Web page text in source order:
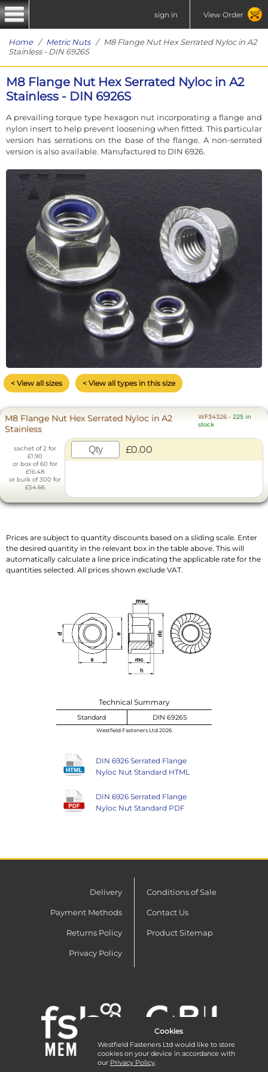
sign in View Order
Home/ Metric Nuts/ M8 Flange Nut Hex Serrated Nyloc in A2
Stainless - DIN 6926S
M8 Flange Nut Hex Serrated Nyloc in A2
Stainless - DIN 6926S
A prevailing torque type hexagon nut incorporating a flange and
nylon insert to help prevent loosening when fitted. This particular
version has serrations on the base of the flange. A non-serrated
version is also available. Manufactured to DIN 6926.
< View all sizes < View all types in this size
M8 Flange Nut Hex Serrated Nyloc in A2
Stainless
WF34326 -225 in
stock
sachet of 2 for
£1.90
or box of 60 for
£16.48
or bulk of 300 for
£54.66
£0.00
Prices are subject to quantity discounts based on a sliding scale. Enter
the desired quantity in the relevant box in the table above. This will
automatically calculate a line price indicating the applicable rate for the
quantities selected. All prices shown exclude VAT.
Technical Summary
Standard DIN 6926S
Westfield Fasteners Ltd 2026
DIN 6926 Serrated Flange
Nyloc Nut Standard HTML
DIN 6926 Serrated Flange
Nyloc Nut Standard PDF
Delivery
Payment Methods
Returns Policy
Privacy Policy
Conditions of Sale
Contact Us
Product Sitemap
Cookies
Westfield Fasteners Ltd would like to store
cookies on your device in accordance with
our Privacy Policy.